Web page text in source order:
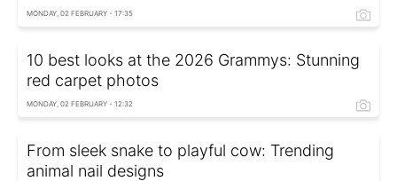
MONDAY, 02 FEBRUARY - 17:35
10 best looks at the 2026 Grammys: Stunning
red carpet photos
MONDAY, 02 FEBRUARY - 12:32
From sleek snake to playful cow: Trending
animal nail designs